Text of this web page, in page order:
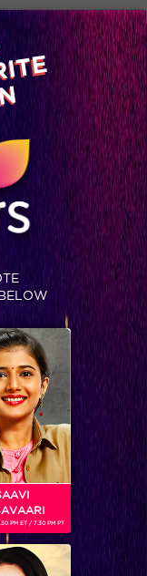
us
Blog
PM ET / 7.30 PM PT